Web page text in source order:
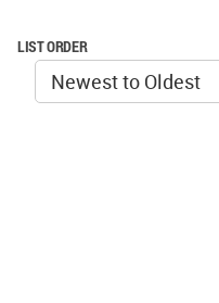
LIST ORDER